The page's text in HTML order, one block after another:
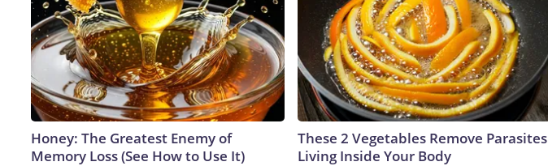
Honey: The Greatest Enemy of
Memory Loss (See How to Use It)
These 2 Vegetables Remove Parasites
Living Inside Your Body